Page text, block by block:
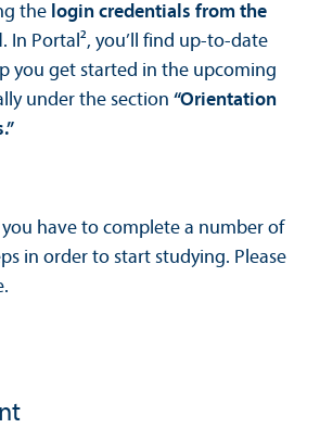
the login credentials from the
. In Portal², you’ll find up-to-date
you get started in the upcoming
under the section “Orientation
have to complete a number of
in order to start studying. Please